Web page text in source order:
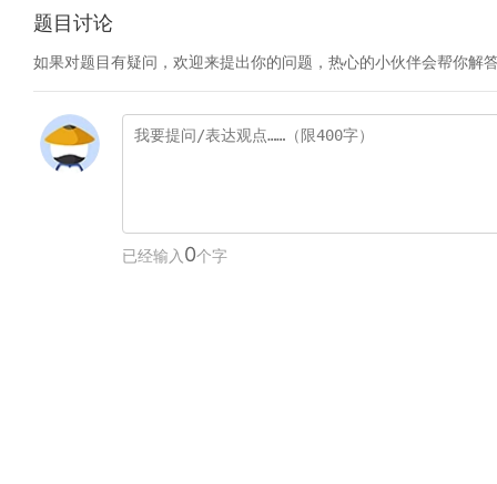
题目讨论
如果对题目有疑问，欢迎来提出你的问题，热心的小伙伴会帮你解
已经输入 0个字